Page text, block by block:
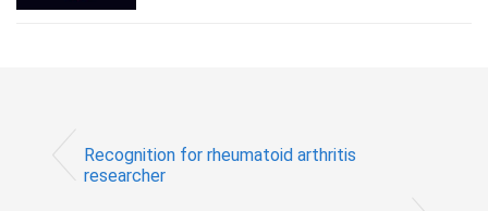
Recognition for rheumatoid arthritis
researcher